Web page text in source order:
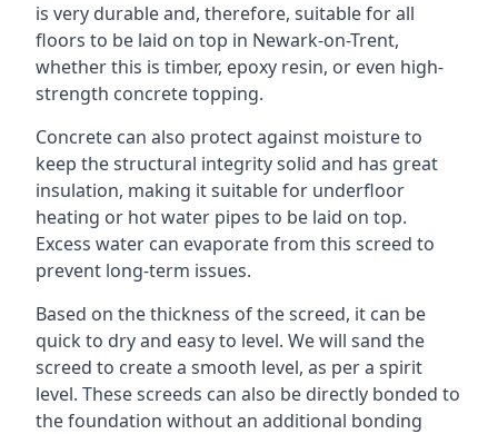
is very durable and, therefore, suitable for all
floors to be laid on top in Newark-on-Trent,
whether this is timber, epoxy resin, or even high-
strength concrete topping.
Concrete can also protect against moisture to
keep the structural integrity solid and has great
insulation, making it suitable for underfloor
heating or hot water pipes to be laid on top.
Excess water can evaporate from this screed to
prevent long-term issues.
Based on the thickness of the screed, it can be
quick to dry and easy to level. We will sand the
screed to create a smooth level, as per a spirit
level. These screeds can also be directly bonded to
the foundation without an additional bonding